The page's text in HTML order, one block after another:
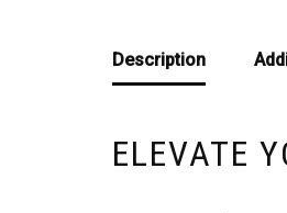
Description
ELEVATE